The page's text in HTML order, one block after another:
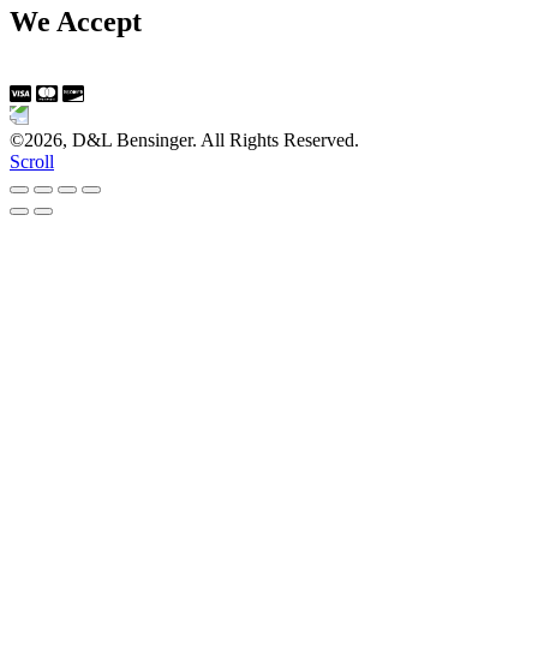
We Accept
©2026, D&L Bensinger. All Rights Reserved.
Scroll